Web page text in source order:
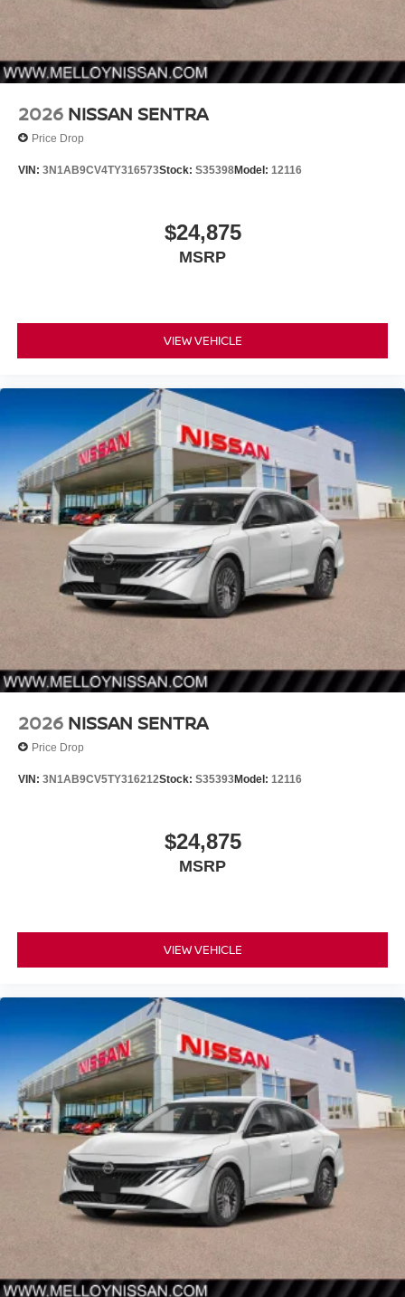
2026 NISSAN SENTRA
Price Drop
VIN: 3N1AB9CV4TY316573Stock: S35398Model: 12116
$24,875
MSRP
VIEW VEHICLE
2026 NISSAN SENTRA
Price Drop
VIN: 3N1AB9CV5TY316212Stock: S35393Model: 12116
$24,875
MSRP
VIEW VEHICLE